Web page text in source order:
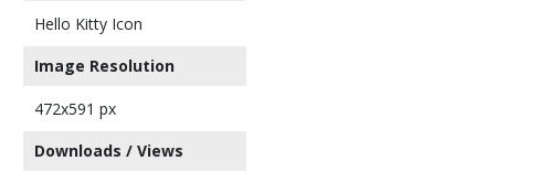
Hello Kitty Icon
Image Resolution
472x591 px
Downloads / Views